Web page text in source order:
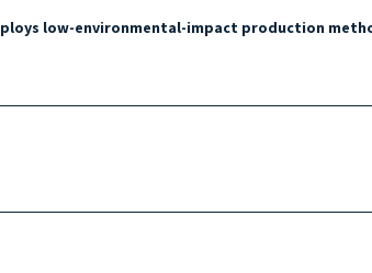
low-environmental-impact production